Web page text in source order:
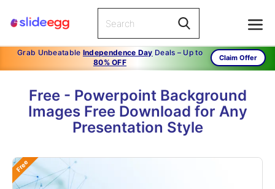
Grab Unbeatable Independence Day Deals – Up to
80% OFF
Claim Offer
Free - Powerpoint Background
Images Free Download for Any
Presentation Style
Free